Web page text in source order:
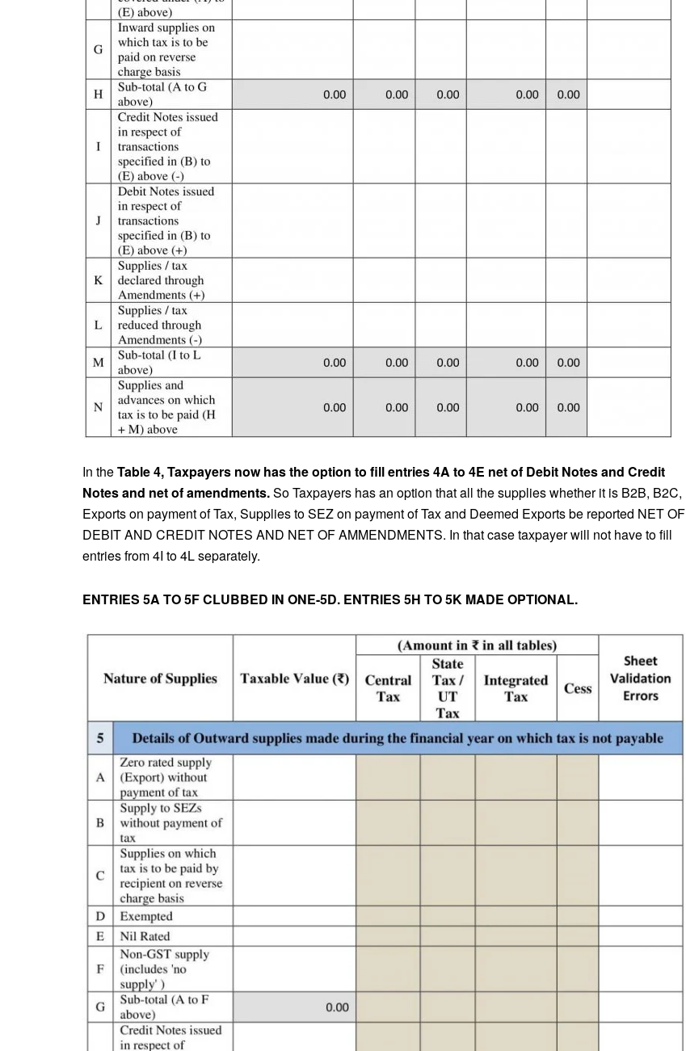
In theTable 4, Taxpayers now has the option to fill entries 4A to 4E net of Debit Notes and Credit
Notes and net of amendments.So Taxpayers has an option that all the supplies whether it is B2B, B2C,
Exports on payment of Tax, Supplies to SEZ on payment of Tax and Deemed Exports be reported NET OF
DEBIT AND CREDIT NOTES AND NET OF AMMENDMENTS. In that case taxpayer will not have to fill
entries from 4I to 4L separately.
ENTRIES 5A TO 5F CLUBBED IN ONE-5D. ENTRIES 5H TO 5K MADE OPTIONAL.